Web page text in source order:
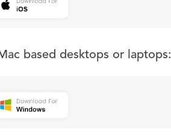
based desktops or laptops: